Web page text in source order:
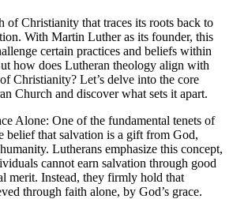
of Christianity that traces its roots back to
With Martin Luther as its founder, this
certain practices and beliefs within
how does Lutheran theology align with
Christianity? Let’s delve into the core
Church and discover what sets it apart.
Alone: One of the fundamental tenets of
belief that salvation is a gift from God,
Lutherans emphasize this concept,
cannot earn salvation through good
merit. Instead, they firmly hold that
through faith alone, by God’s grace.